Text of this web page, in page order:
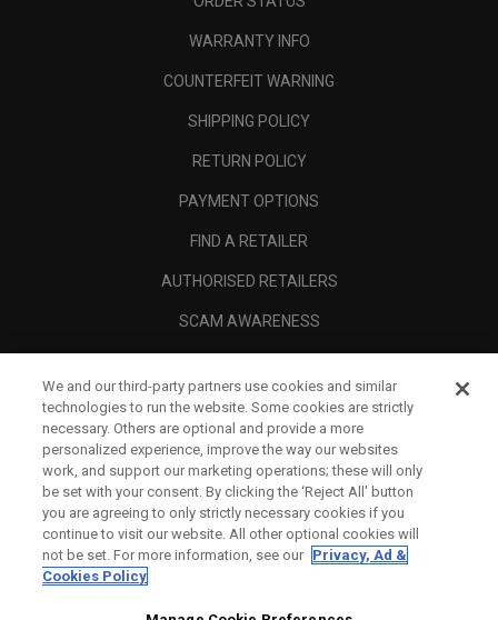
WARRANTY INFO
COUNTERFEIT WARNING
SHIPPING POLICY
RETURN POLICY
PAYMENT OPTIONS
FIND A RETAILER
AUTHORISED RETAILERS
SCAM AWARENESS
CORPORATE
We and our third-party partners use cookies and similar
technologies to run the website. Some cookies are strictly
necessary. Others are optional and provide a more
personalized experience, improve the way our websites
work, and support our marketing operations; these will only
be set with your consent. By clicking the ‘Reject All' button
you are agreeing to only strictly necessary cookies if you
continue to visit our website. All other optional cookies will
not be set. For more information, see our Privacy, Ad &
Cookies Policy